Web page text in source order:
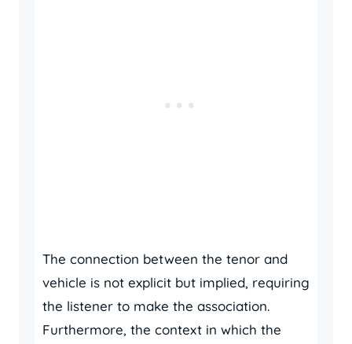
The connection between the tenor and
vehicle is not explicit but implied, requiring
the listener to make the association.
Furthermore, the context in which the